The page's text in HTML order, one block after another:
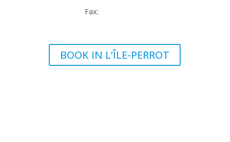
Fax:
BOOK IN L’ÎLE-PERROT